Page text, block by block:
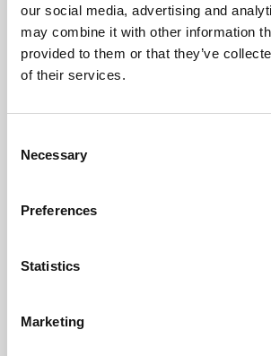
our social media, advertising and
may combine it with other information
provided to them or that they’ve
of their services.
Selection
Necessary
Preferences
Statistics
Marketing
What would you like to enquire about?
Exhibitions & Public Events
Private Parties & Banqueting